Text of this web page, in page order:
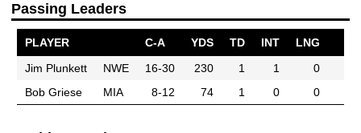
Passing Leaders
PLAYER C-A YDS TD INT
LNG
Jim Plunkett
NWE 16-30 230 1 1
0
Bob Griese
MIA 8-12 74 1 0 0